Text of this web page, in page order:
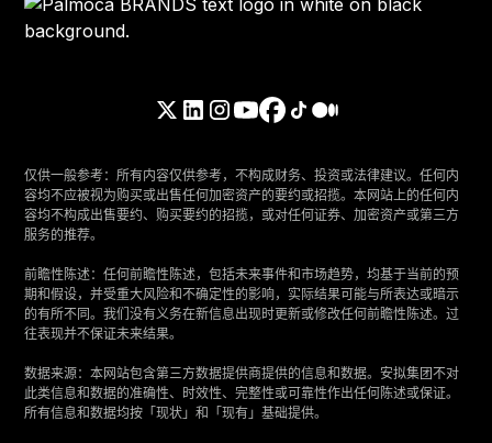
仅供一般参考：所有内容仅供参考，不构成财务、投资或法律建议。任何内
容均不应被视为购买或出售任何加密资产的要约或招揽。本网站上的任何内
容均不构成出售要约、购买要约的招揽，或对任何证券、加密资产或第三方
服务的推荐。
‍前瞻性陈述：任何前瞻性陈述，包括未来事件和市场趋势，均基于当前的预
期和假设，并受重大风险和不确定性的影响，实际结果可能与所表达或暗示
的有所不同。我们没有义务在新信息出现时更新或修改任何前瞻性陈述。过
往表现并不保证未来结果。
‍数据来源：本网站包含第三方数据提供商提供的信息和数据。安拟集团不对
此类信息和数据的准确性、时效性、完整性或可靠性作出任何陈述或保证。
所有信息和数据均按「现状」和「现有」基础提供。